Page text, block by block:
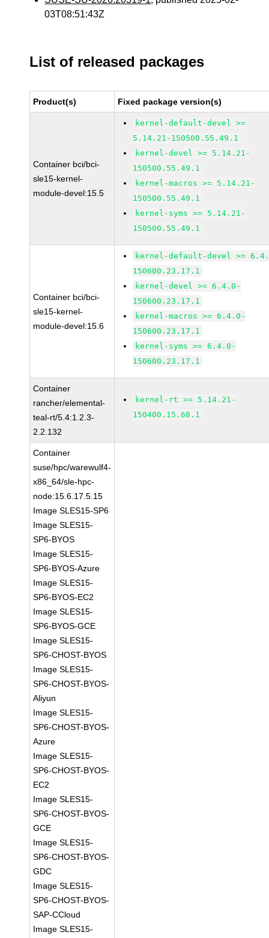
03T08:51:43Z
List of released packages
Product(s) Fixed package version(s)
Container bci/bci-
sle15-kernel-
module-devel:15.5
kernel-default-devel >=
5.14.21-150500.55.49.1
kernel-devel >= 5.14.21-
150500.55.49.1
kernel-macros >= 5.14.21-
150500.55.49.1
kernel-syms >= 5.14.21-
150500.55.49.1
Container bci/bci-
sle15-kernel-
module-devel:15.6
kernel-default-devel >=
150600.23.17.1
kernel-devel >= 6.4.0-
150600.23.17.1
kernel-macros >= 6.4.0-
150600.23.17.1
kernel-syms >= 6.4.0-
150600.23.17.1
Container
rancher/elemental-
teal-rt/5.4:1.2.3-
2.2.132
kernel-rt >= 5.14.21-
150400.15.68.1
Container
suse/hpc/warewulf4-
x86_64/sle-hpc-
node:15.6.17.5.15
Image SLES15-SP6
Image SLES15-
SP6-BYOS
Image SLES15-
SP6-BYOS-Azure
Image SLES15-
SP6-BYOS-EC2
Image SLES15-
SP6-BYOS-GCE
Image SLES15-
SP6-CHOST-BYOS
Image SLES15-
SP6-CHOST-BYOS-
Aliyun
Image SLES15-
SP6-CHOST-BYOS-
Azure
Image SLES15-
SP6-CHOST-BYOS-
EC2
Image SLES15-
SP6-CHOST-BYOS-
GCE
Image SLES15-
SP6-CHOST-BYOS-
GDC
Image SLES15-
SP6-CHOST-BYOS-
SAP-CCloud
Image SLES15-